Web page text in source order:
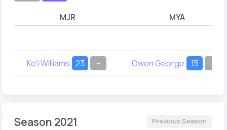
MJR MYA
Ko'i Williams 23 - Owen George 15
Season 2021 Previous Season